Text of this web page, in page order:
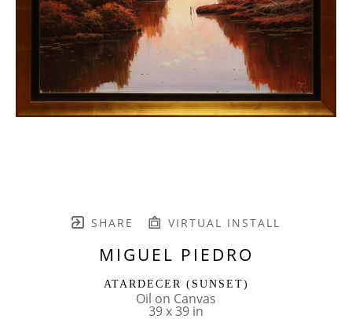
SHARE VIRTUAL INSTALL
MIGUEL PIEDRO
ATARDECER (SUNSET)
Oil on Canvas
39 x 39 in